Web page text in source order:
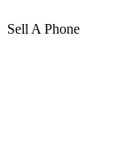
Sell A Phone